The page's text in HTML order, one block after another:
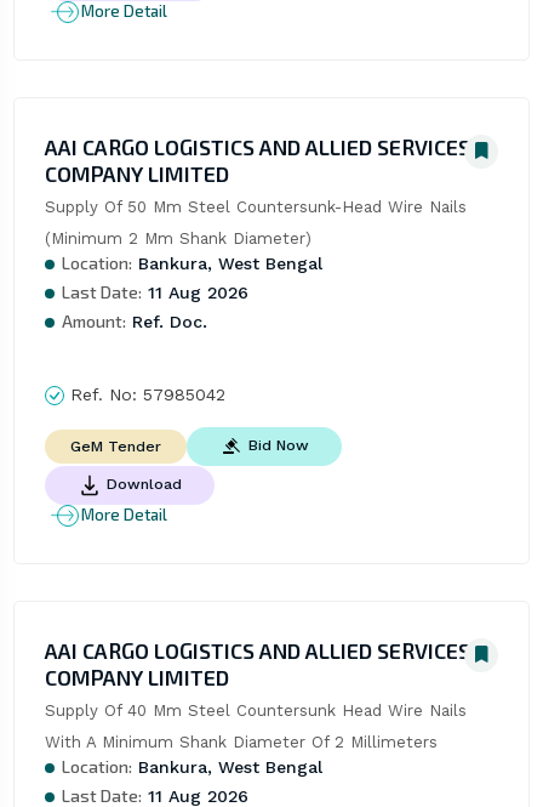
More Detail
AAI CARGO LOGISTICS AND ALLIED SERVICES
COMPANY LIMITED
Supply Of 50 Mm Steel Countersunk-Head Wire Nails
(Minimum 2 Mm Shank Diameter)
Location: Bankura, West Bengal
Last Date: 11 Aug 2026
Amount: Ref. Doc.
Ref. No: 57985042
GeM Tender Bid Now
Download
More Detail
AAI CARGO LOGISTICS AND ALLIED SERVICES
COMPANY LIMITED
Supply Of 40 Mm Steel Countersunk Head Wire Nails
With A Minimum Shank Diameter Of 2 Millimeters
Location: Bankura, West Bengal
Last Date: 11 Aug 2026